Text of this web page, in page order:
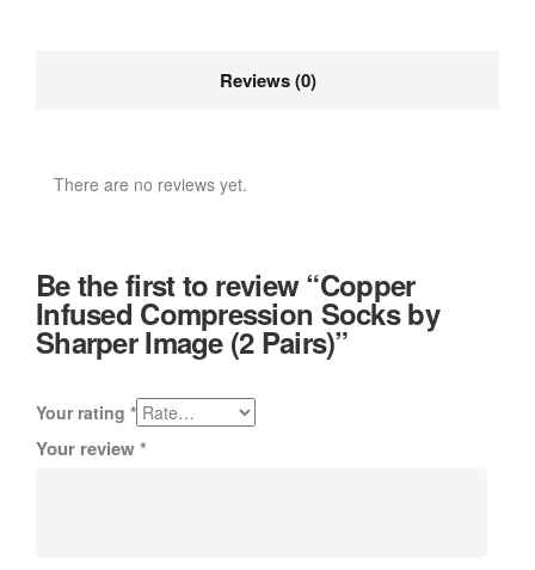
Reviews (0)
There are no reviews yet.
Be the first to review “Copper
Infused Compression Socks by
Sharper Image (2 Pairs)”
Your rating *
Your review*